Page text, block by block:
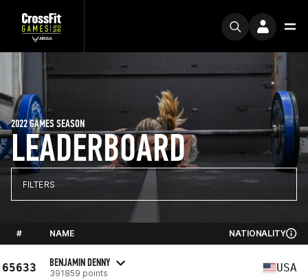
LEADERBOARD
2022 GAMES SEASON
FILTERS
# NAME NATIONALITY
65633 BENJAMIN DENNY
391859 points USA